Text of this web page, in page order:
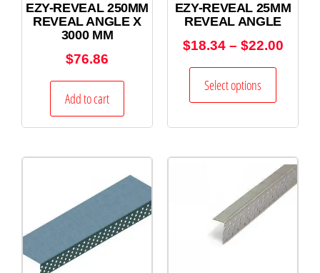
EZY-REVEAL 250MM
REVEAL ANGLE X
3000 MM
$76.86
Add to cart
EZY-REVEAL 25MM
REVEAL ANGLE
$18.34 – $22.00
Select options